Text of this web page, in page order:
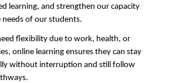
learning, and strengthen our capacity
of our students.
flexibility due to work, health, or
online learning ensures they can stay
without interruption and still follow